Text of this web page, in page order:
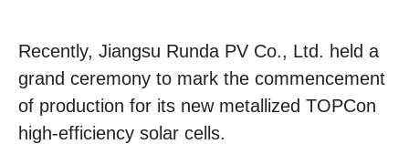
Recently, Jiangsu Runda PV Co., Ltd. held a
grand ceremony to mark the commencement
of production for its new metallized TOPCon
high-efficiency solar cells.